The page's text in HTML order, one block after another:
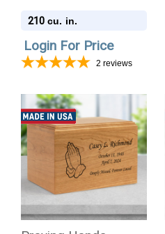
Cherry Wood
210 cu. in.
Login For Price
2 reviews